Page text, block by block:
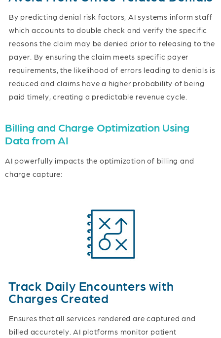
By predicting denial risk factors, AI systems inform staff
which accounts to double check and verify the specific
reasons the claim may be denied prior to releasing to the
payer. By ensuring the claim meets specific payer
requirements, the likelihood of errors leading to denials is
reduced and claims have a higher probability of being
paid timely, creating a predictable revenue cycle.
Billing and Charge Optimization Using
Data from AI
AI powerfully impacts the optimization of billing and
charge capture:
Track Daily Encounters with
Charges Created
Ensures that all services rendered are captured and
billed accurately. AI platforms monitor patient